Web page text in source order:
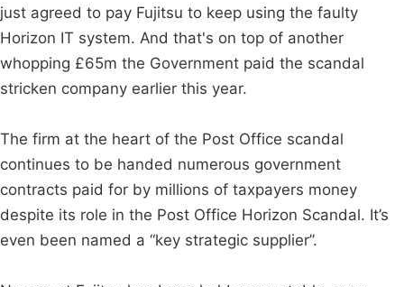
just agreed to pay Fujitsu to keep using the faulty
Horizon IT system. And that's on top of another
whopping £65m the Government paid the scandal
stricken company earlier this year.
The firm at the heart of the Post Office scandal
continues to be handed numerous government
contracts paid for by millions of taxpayers money
despite its role in the Post Office Horizon Scandal. It’s
even been named a “key strategic supplier”.